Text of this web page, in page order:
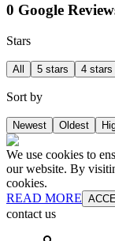
0 Google
Stars
All 5 stars 4 stars
Sort by
Newest Oldest
We use cookies to
our website. By
cookies.
READ MORE
contact us